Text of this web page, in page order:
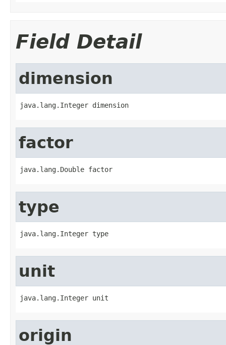
Field Detail
dimension
java.lang.Integer dimension
factor
java.lang.Double factor
type
java.lang.Integer type
unit
java.lang.Integer unit
origin